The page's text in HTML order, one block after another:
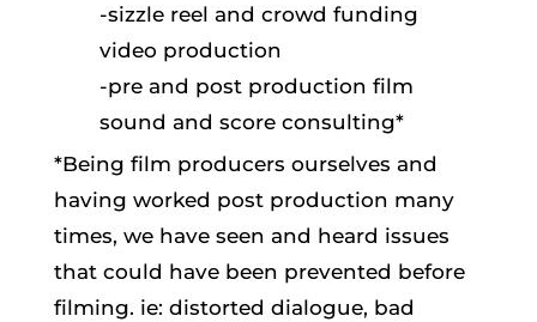
-sizzle reel and crowd funding
video production
-pre and post production film
sound and score consulting*
*Being film producers ourselves and
having worked post production many
times, we have seen and heard issues
that could have been prevented before
filming. ie: distorted dialogue, bad